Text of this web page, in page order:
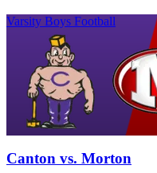
Varsity Boys Football
Canton vs. Morton